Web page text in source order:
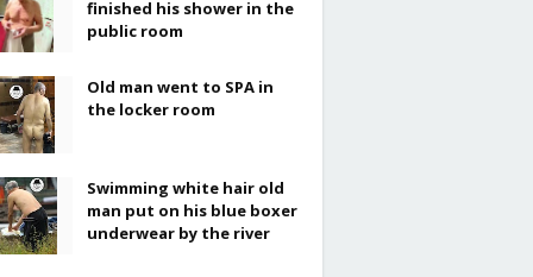
finished his shower in the
public room
Old man went to SPA in
the locker room
Swimming white hair old
man put on his blue boxer
underwear by the river